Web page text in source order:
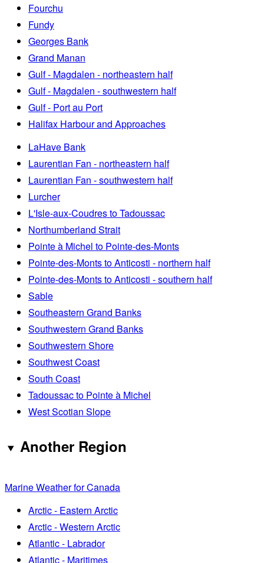
Fourchu
Fundy
Georges Bank
Grand Manan
Gulf - Magdalen - northeastern half
Gulf - Magdalen - southwestern half
Gulf - Port au Port
Halifax Harbour and Approaches
LaHave Bank
Laurentian Fan - northeastern half
Laurentian Fan - southwestern half
Lurcher
L'Isle-aux-Coudres to Tadoussac
Northumberland Strait
Pointe à Michel to Pointe-des-Monts
Pointe-des-Monts to Anticosti - northern half
Pointe-des-Monts to Anticosti - southern half
Sable
Southeastern Grand Banks
Southwestern Grand Banks
Southwestern Shore
Southwest Coast
South Coast
Tadoussac to Pointe à Michel
West Scotian Slope
Another Region
Marine Weather for Canada
Arctic - Eastern Arctic
Arctic - Western Arctic
Atlantic - Labrador
Atlantic - Maritimes